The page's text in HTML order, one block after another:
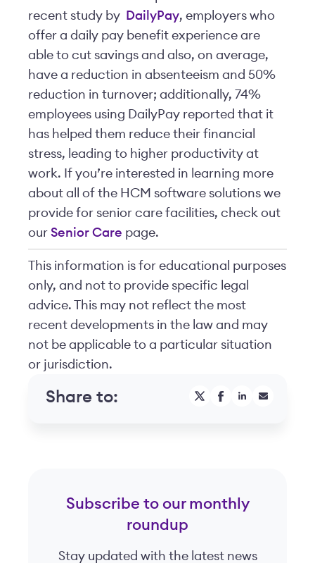
recent study by
DailyPay, employers who
offer a daily pay benefit experience are
able to cut savings and also, on average,
have a reduction in absenteeism and 50%
reduction in turnover; additionally, 74%
employees using DailyPay reported that it
has helped them reduce their financial
stress, leading to higher productivity at
work. If you’re interested in learning more
about all of the HCM software solutions we
provide for senior care facilities, check out
our Senior Care page.
This information is for educational purposes
only, and not to provide specific legal
advice. This may not reflect the most
recent developments in the law and may
not be applicable to a particular situation
or jurisdiction.
Share to:
Subscribe to our monthly
roundup
Stay updated with the latest news